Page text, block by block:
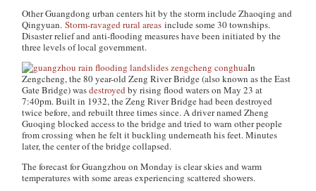
Other Guangdong urban centers hit by the storm include Zhaoqing and
Qingyuan.Storm-ravaged rural areas include some 30 townships.
Disaster relief and anti-flooding measures have been initiated by the
three levels of local government.
In
Zengcheng, the 80 year-old Zeng River Bridge (also known as the East
Gate Bridge) wasdestroyed by rising flood waters on May 23 at
7:40pm. Built in 1932, the Zeng River Bridge had been destroyed
twice before, and rebuilt three times since. A driver named Zheng
Guoqing blocked access to the bridge and tried to warn other people
from crossing when he felt it buckling underneath his feet. Minutes
later, the center of the bridge collapsed.
The forecast for Guangzhou on Monday is clear skies and warm
temperatures with some areas experiencing scattered showers.